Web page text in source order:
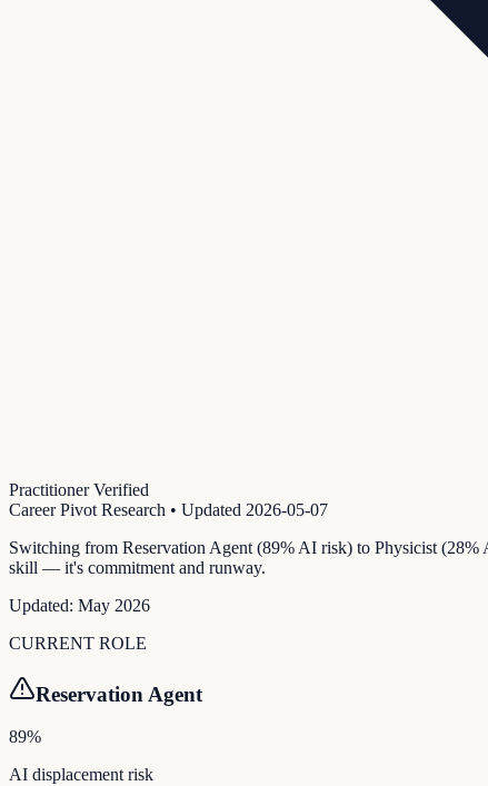
Practitioner Verified
Career Pivot Research • Updated 2026-05-07
Switching from Reservation Agent (89% AI risk) to Physicist (28%
skill — it's commitment and runway.
Updated: May 2026
CURRENT ROLE
Reservation Agent
89%
AI displacement risk